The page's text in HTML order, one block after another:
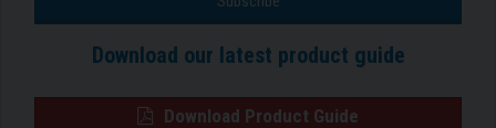
Download our latest product guide
Download Product Guide